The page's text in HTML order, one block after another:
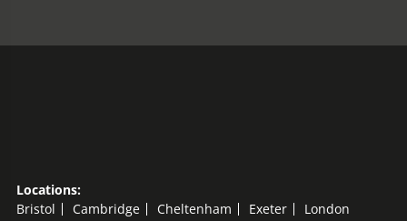
Locations:
Bristol
Cambridge Cheltenham Exeter London